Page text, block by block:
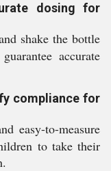
dosing for
shake the bottle
accurate
compliance for
easy-to-measure
to take their